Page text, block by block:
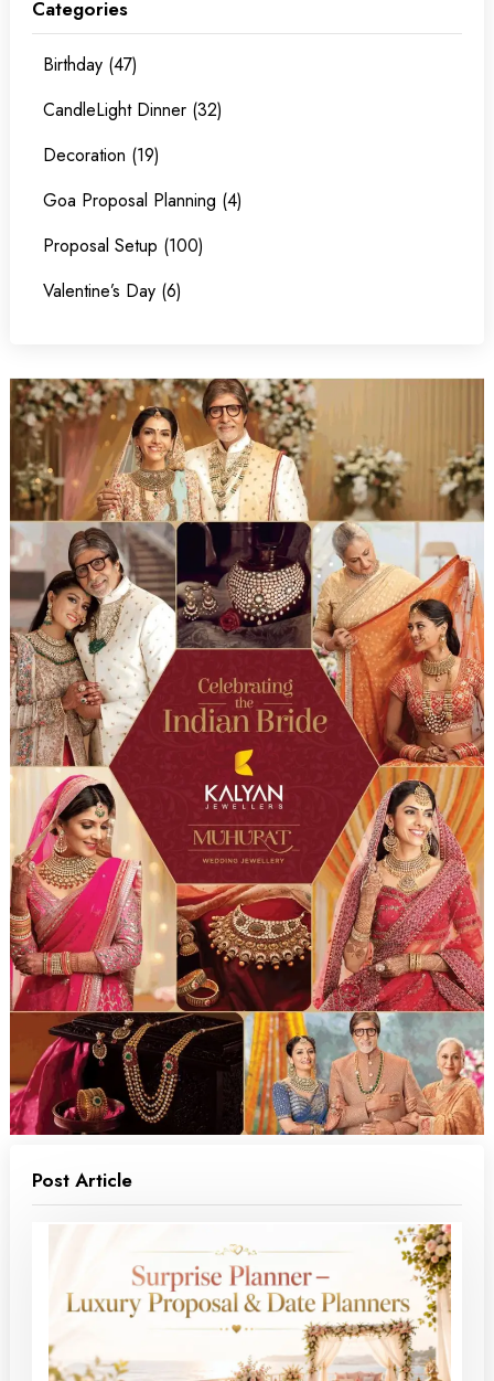
Categories
Birthday (47)
CandleLight Dinner (32)
Decoration (19)
Goa Proposal Planning (4)
Proposal Setup (100)
Valentine’s Day (6)
Post Article